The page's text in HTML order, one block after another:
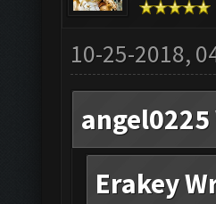
10-25-2018,
Erakey